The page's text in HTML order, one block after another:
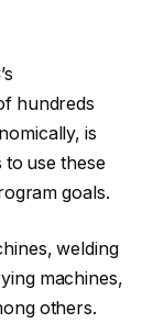
hundreds
is
to use these
goals.
welding
machines,
others.